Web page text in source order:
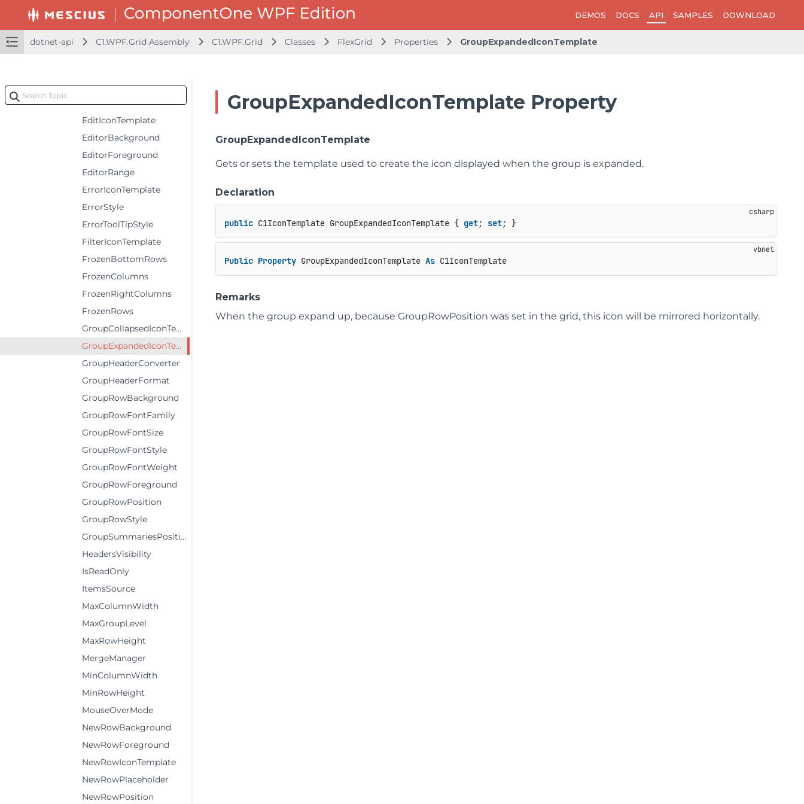
DEMOS DOCS API SAMPLES DOWNLOAD
dotnet-api C1.WPF.Grid Assembly C1.WPF.Grid Classes FlexGrid Properties GroupExpandedIconTemplate
DataCollection
DefaultColumnHeaderRowHeight
DefaultRowHeaderColumnWidth
DefaultRowHeight
EditIconTemplate
EditorBackground
EditorForeground
EditorRange
ErrorIconTemplate
ErrorStyle
ErrorToolTipStyle
FilterIconTemplate
FrozenBottomRows
FrozenColumns
FrozenRightColumns
FrozenRows
GroupCollapsedIconTemplate
GroupExpandedIconTemplate
GroupHeaderConverter
GroupHeaderFormat
GroupRowBackground
GroupRowFontFamily
GroupRowFontSize
GroupRowFontStyle
GroupRowFontWeight
GroupRowForeground
GroupRowPosition
GroupRowStyle
GroupSummariesPosition
HeadersVisibility
IsReadOnly
ItemsSource
MaxColumnWidth
MaxGroupLevel
MaxRowHeight
MergeManager
MinColumnWidth
MinRowHeight
MouseOverMode
NewRowBackground
NewRowForeground
NewRowIconTemplate
NewRowPlaceholder
NewRowPosition
GroupExpandedIconTemplate Property
GroupExpandedIconTemplate
Gets or sets the template used to create the icon displayed when the group is expanded.
Declaration
public C1IconTemplate GroupExpandedIconTemplate { get; set; }
Public Property GroupExpandedIconTemplate As C1IconTemplate
Remarks
When the group expand up, because GroupRowPosition was set in the grid, this icon will be mirrored horizontally.